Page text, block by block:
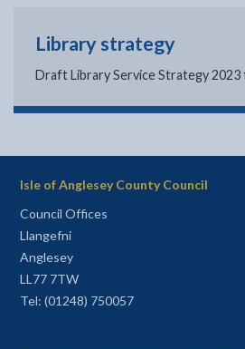
Library strategy
Draft Library Service Strategy 2023
Isle of Anglesey County Council
Council Offices
Llangefni
Anglesey
LL77 7TW
Tel: (01248) 750057